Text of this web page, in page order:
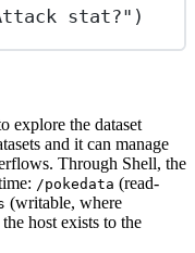
stat?" )
explore the dataset
and it can manage
Through Shell, the
/pokedata (read-
(writable, where
host exists to the